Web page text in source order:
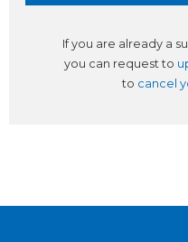
If you are already a
you can request to
to cancel